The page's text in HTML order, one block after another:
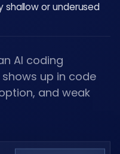
or underused
AI coding
up in code
and weak